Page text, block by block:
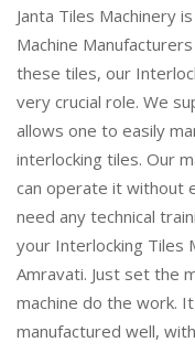
Janta Tiles Machinery
Machine
these tiles, our
very crucial role. We
allows one to easily
interlocking tiles. Our
can operate it without
need any technical
your Interlocking Tiles
Amravati. Just set the
machine do the work.
manufactured well,